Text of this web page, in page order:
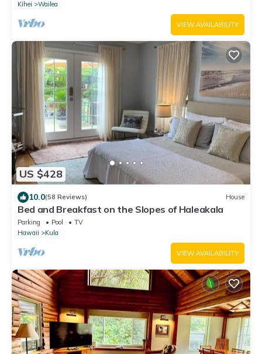
Kihei Wailea
VIEW AVAILABILITY
US $428
10.0(58 Reviews) House
Bed and Breakfast on the Slopes of Haleakala
Parking Pool
TV
Hawaii
Kula
VIEW AVAILABILITY